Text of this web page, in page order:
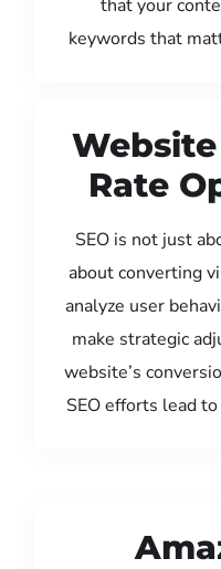
that your
keywords that
Rate
SEO is not just
about converting
analyze user
make strategic
website’s
SEO efforts lead